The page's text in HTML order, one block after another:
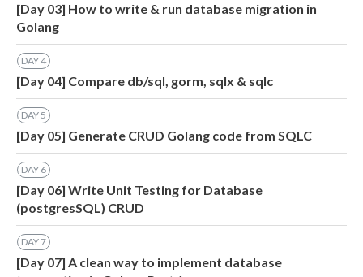
[Day 03] How to write & run database migration in
Golang
DAY4
[Day 04] Compare db/sql, gorm, sqlx & sqlc
DAY5
[Day 05] Generate CRUD Golang code from SQLC
DAY 6
[Day 06] Write Unit Testing for Database
(postgresSQL) CRUD
DAY7
[Day 07] A clean way to implement database